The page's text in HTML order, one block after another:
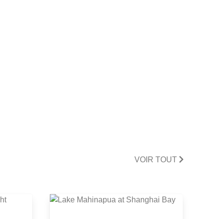
VOIR TOUT